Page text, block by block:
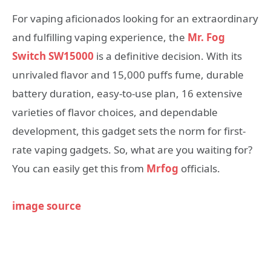
For vaping aficionados looking for an extraordinary
and fulfilling vaping experience, the Mr. Fog
Switch SW15000 is a definitive decision. With its
unrivaled flavor and 15,000 puffs fume, durable
battery duration, easy-to-use plan, 16 extensive
varieties of flavor choices, and dependable
development, this gadget sets the norm for first-
rate vaping gadgets. So, what are you waiting for?
You can easily get this from Mrfog officials.
image source